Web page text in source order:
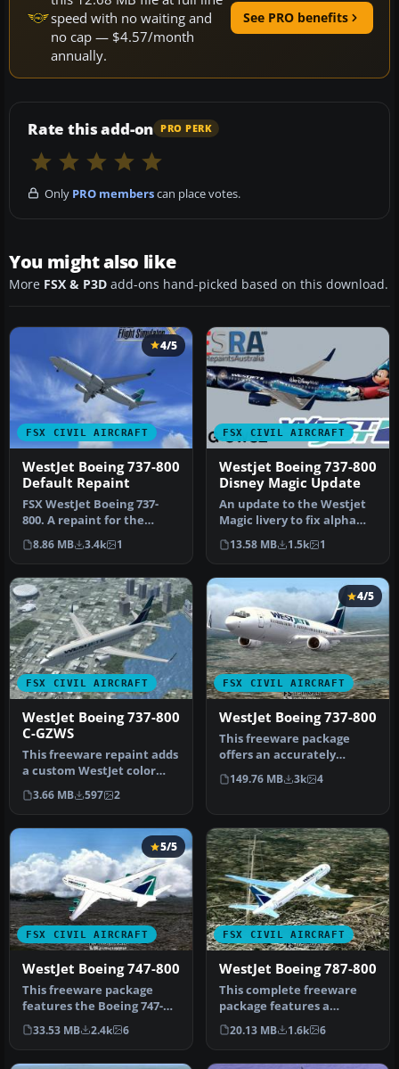
speed with no waiting and
no cap — $4.57/month
annually.
See PRO benefits
Rate this add-on PRO PERK
Only PRO memberscan place votes.
You might also like
More FSX & P3D add-ons hand-picked based on this download.
FSX CIVIL AIRCRAFT
4/5
WestJet Boeing 737-800
Default Repaint
FSX WestJet Boeing 737-
800. A repaint for the
default B737. The first 737-
800…
8.86 MB 3.4k 1
FSX CIVIL AIRCRAFT
Westjet Boeing 737-800
Disney Magic Update
An update to the Westjet
Magic livery to fix alpha
channels and lights.
Requi…
13.58 MB 1.5k 1
FSX CIVIL AIRCRAFT
WestJet Boeing 737-800
C-GZWS
This freeware repaint adds
a custom WestJet color
scheme for the default
Boei…
3.66 MB 597 2
FSX CIVIL AIRCRAFT
4/5
WestJet Boeing 737-800
This freeware package
offers an accurately
modeled Canadian narrow-
body aircr…
149.76 MB 3k 4
FSX CIVIL AIRCRAFT
5/5
WestJet Boeing 747-800
This freeware package
features the Boeing 747-
800 in a WestJet paint
scheme, …
33.53 MB 2.4k 6
FSX CIVIL AIRCRAFT
WestJet Boeing 787-800
This complete freeware
package features a
detailed rendition of a
Boeing 787-…
20.13 MB 1.6k 6